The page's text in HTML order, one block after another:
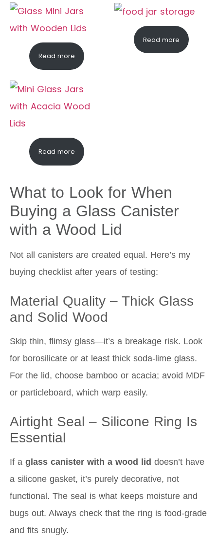
Read more
Read more
Read more
What to Look for When
Buying a Glass Canister
with a Wood Lid
Not all canisters are created equal. Here’s my
buying checklist after years of testing:
Material Quality – Thick Glass
and Solid Wood
Skip thin, flimsy glass—it’s a breakage risk. Look
for borosilicate or at least thick soda-lime glass.
For the lid, choose bamboo or acacia; avoid MDF
or particleboard, which warp easily.
Airtight Seal – Silicone Ring Is
Essential
If a glass canister with a wood lid doesn’t have
a silicone gasket, it’s purely decorative, not
functional. The seal is what keeps moisture and
bugs out. Always check that the ring is food-grade
and fits snugly.